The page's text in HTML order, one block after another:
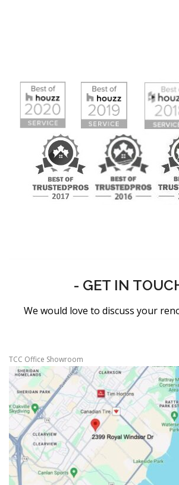
- GET IN
We would love to discuss your
TCC Office Showroom